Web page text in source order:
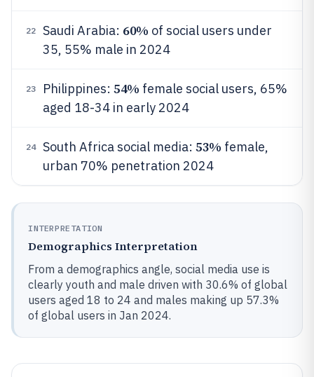
22 Saudi Arabia: 60% of social users under
35, 55% male in 2024
23 Philippines: 54% female social users, 65%
aged 18-34 in early 2024
24 South Africa social media: 53% female,
urban 70% penetration 2024
INTERPRETATION
Demographics Interpretation
From a demographics angle, social media use is
clearly youth and male driven with 30.6% of global
users aged 18 to 24 and males making up 57.3%
of global users in Jan 2024.